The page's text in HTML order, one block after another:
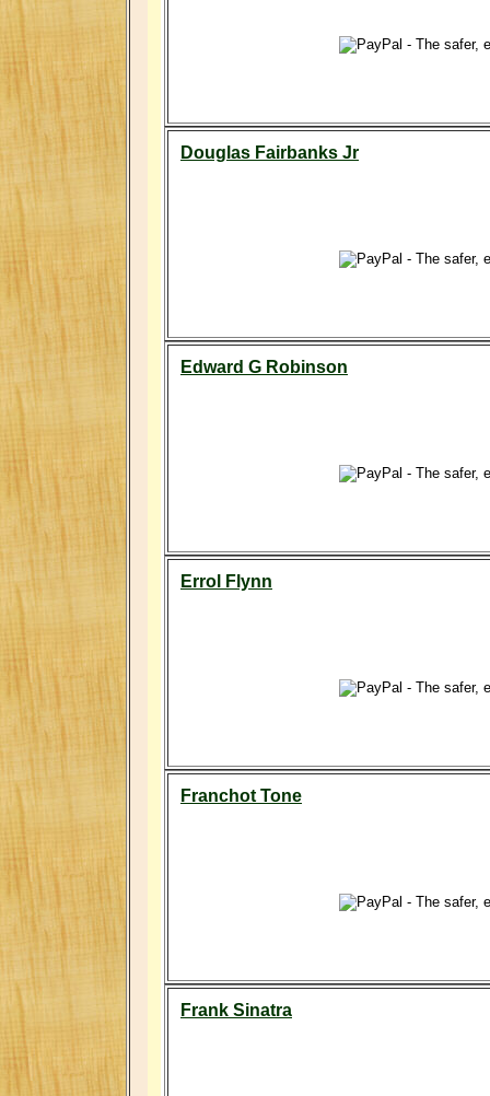
Douglas Fairbanks Jr
Edward G Robinson
Errol Flynn
Franchot Tone
Frank Sinatra